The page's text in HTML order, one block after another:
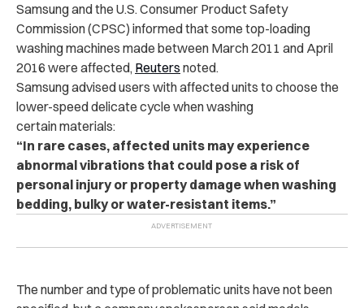
Samsung and the U.S. Consumer Product Safety
Commission (CPSC) informed that some top-loading
washing machines made between March 2011 and April
2016 were affected, Reuters noted.
Samsung advised users with affected units to choose the
lower-speed delicate cycle when washing
certain materials:
“In rare cases, affected units may experience
abnormal vibrations that could pose a risk of
personal injury or property damage when washing
bedding, bulky or water-resistant items.”
The number and type of problematic units have not been